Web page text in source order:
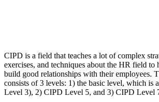
CIPD is a field that teaches a lot of complex
exercises, and techniques about the HR field to
build good relationships with their employees.
consists of 3 levels: 1) the basic level, which is
Level 3), 2) CIPD Level 5, and 3) CIPD Level